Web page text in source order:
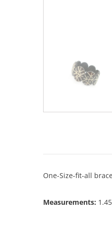
One-Size-fit-all
Measurements: